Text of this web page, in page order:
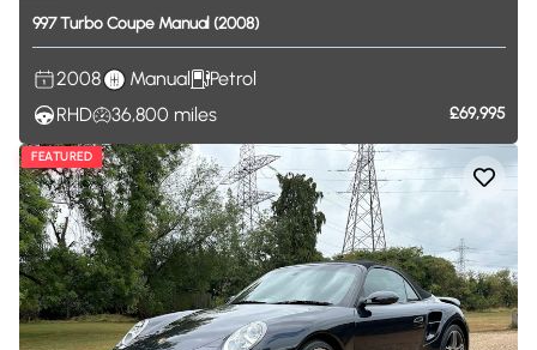
997Turbo CoupeManual (2008)
2008 Manual
Petrol
RHD
36,800 miles £69,995
FEATURED